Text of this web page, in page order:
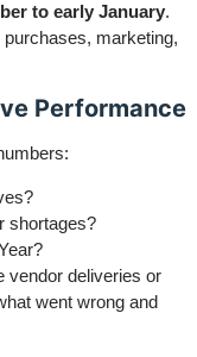
to early January.
marketing,
Performance
shortages?
vendor deliveries or
went wrong and